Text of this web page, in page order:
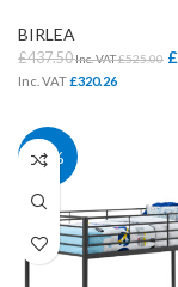
BIRLEA
£437.50Inc. VAT£525.00 £
Inc. VAT£320.26
28%